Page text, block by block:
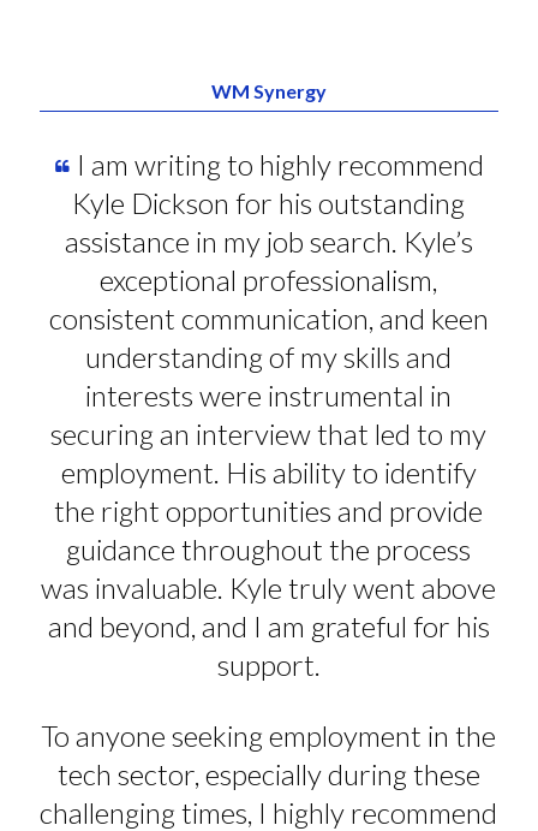
WM Synergy
I am writing to highly recommend
Kyle Dickson for his outstanding
assistance in my job search. Kyle’s
exceptional professionalism,
consistent communication, and keen
understanding of my skills and
interests were instrumental in
securing an interview that led to my
employment. His ability to identify
the right opportunities and provide
guidance throughout the process
was invaluable. Kyle truly went above
and beyond, and I am grateful for his
support.
To anyone seeking employment in the
tech sector, especially during these
challenging times, I highly recommend